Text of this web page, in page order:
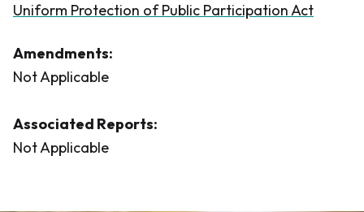
Uniform Protection of Public Participation Act
Amendments:
Not Applicable
Associated Reports:
Not Applicable